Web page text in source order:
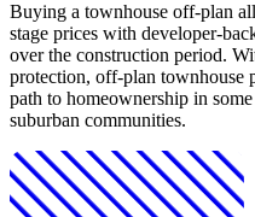
Buying a townhouse off-plan
stage prices with developer-
over the construction period.
protection, off-plan townhouse
path to homeownership in
suburban communities.